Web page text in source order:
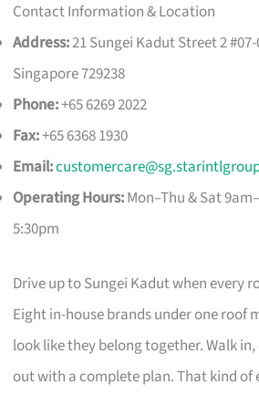
Contact Information & Location
Address:21 Sungei Kadut Street 2
Singapore 729238
Phone:+65 6269 2022
Fax:+65 6368 1930
Email:
Operating Hours:Mon–Thu & Sat
5:30pm
Drive up to Sungei Kadut when every
Eight in-house brands under one roof
look like they belong together. Walk in,
out with a complete plan. That kind of